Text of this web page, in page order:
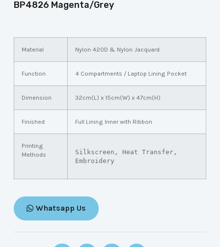
BP4826 Magenta/Grey
Material Nylon 420D & Nylon Jacquard
Function 4 Compartments / Laptop Lining Pocket
Dimension 32cm(L) x 15cm(W) x 47cm(H)
Finished Full Lining Inner with Ribbon
Printing
Methods
Silkscreen, Heat Transfer,
Embroidery
Whatsapp Us